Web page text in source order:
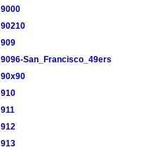
9000
90210
909
9096-San_Francisco_49ers
90x90
910
911
912
913